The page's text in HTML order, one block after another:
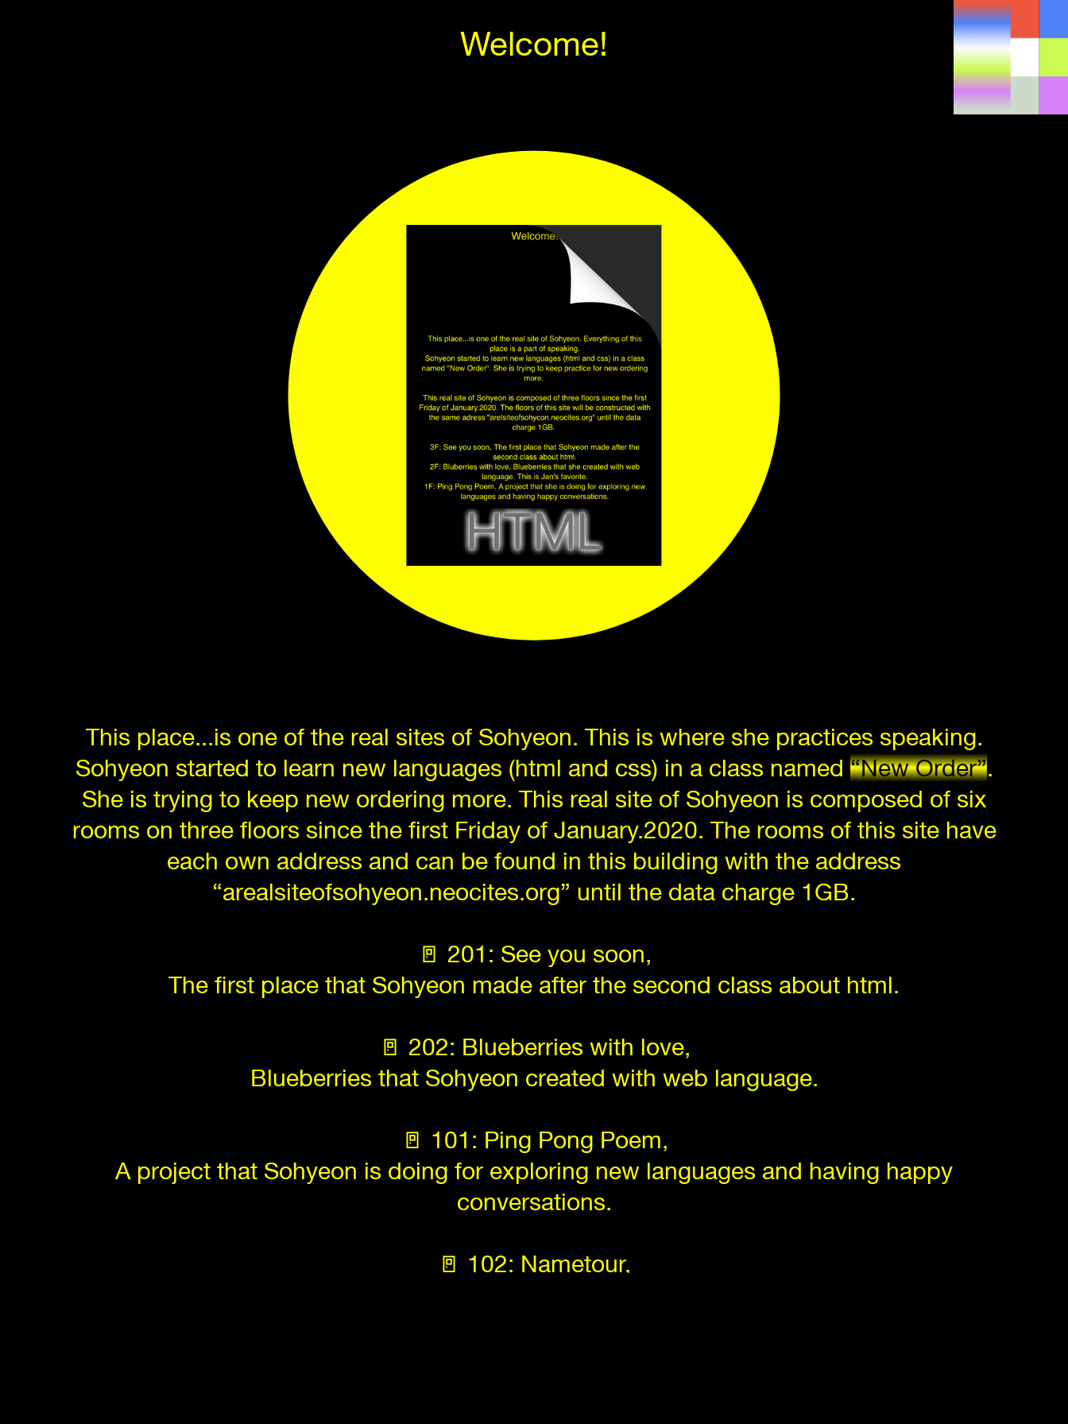
Welcome!
This place...is one of the real sites of Sohyeon. This is where she practices speaking.
Sohyeon started to learn new languages (html and css) in a class named “New Order”.
She is trying to keep new ordering more. This real site of Sohyeon is composed of six
rooms on three floors since the first Friday of January.2020. The rooms of this site have
each own address and can be found in this building with the address
“arealsiteofsohyeon.neocites.org” until the data charge 1GB.
🚪 201: See you soon,
The first place that Sohyeon made after the second class about html.
🚪 202: Blueberries with love,
Blueberries that Sohyeon created with web language.
🚪 101: Ping Pong Poem,
A project that Sohyeon is doing for exploring new languages and having happy
conversations.
🚪 102: Nametour,